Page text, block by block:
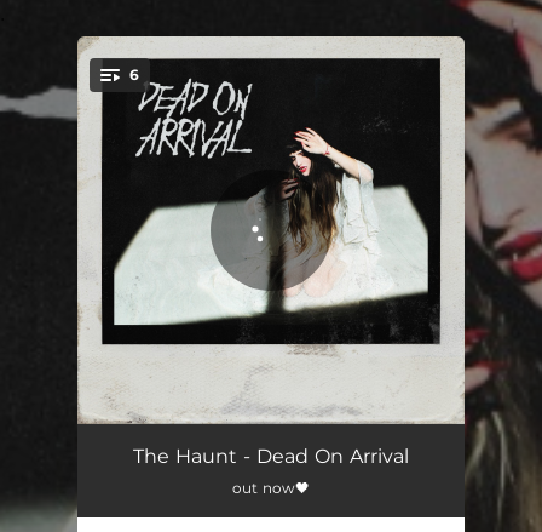
You're all set!
6
Overdose 02:52
The Haunt - Dead On Arrival
out now🖤